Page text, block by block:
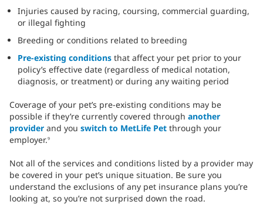
Injuries caused by racing, coursing, commercial guarding,
or illegal fighting
Breeding or conditions related to breeding
Pre-existing conditions that affect your pet prior to your
policy’s effective date (regardless of medical notation,
diagnosis, or treatment) or during any waiting period
Coverage of your pet’s pre-existing conditions may be
possible if they’re currently covered through another
provider and you switch to MetLife Pet through your
employer.9
Not all of the services and conditions listed by a provider may
be covered in your pet’s unique situation. Be sure you
understand the exclusions of any pet insurance plans you’re
looking at, so you’re not surprised down the road.